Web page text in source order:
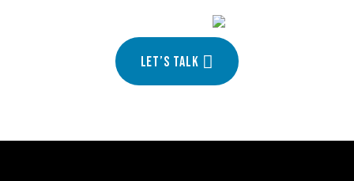
Let’s talk